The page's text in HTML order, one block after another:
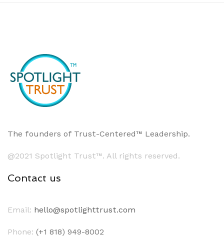
The founders of Trust-Centered™ Leadership.
@2021 Spotlight Trust™. All rights reserved.
Contact us
Email: hello@spotlighttrust.com
Phone: (+1 818) 949-8002